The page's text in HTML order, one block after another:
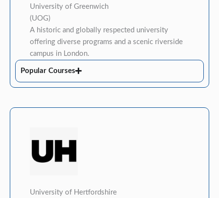
University of Greenwich
(UOG)
A historic and globally respected university
offering diverse programs and a scenic riverside
campus in London.
Popular Courses
University of Hertfordshire